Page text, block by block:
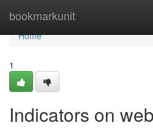
bookmarkunit
Home
Home
1
Indicators on